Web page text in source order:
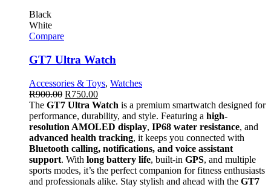
Black
White
Compare
GT7 Ultra Watch
Accessories & Toys, Watches
R900.00 R750.00
The GT7 Ultra Watch is a premium smartwatch designed for
performance, durability, and style. Featuring a high-
resolution AMOLED display, IP68 water resistance, and
advanced health tracking, it keeps you connected with
Bluetooth calling, notifications, and voice assistant
support. With long battery life, built-in GPS, and multiple
sports modes, it’s the perfect companion for fitness enthusiasts
and professionals alike. Stay stylish and ahead with the GT7